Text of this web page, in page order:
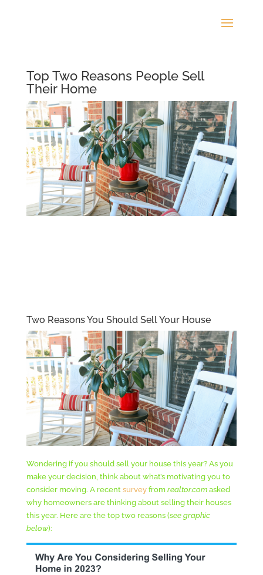
Top Two Reasons People Sell
Their Home
Two Reasons You Should Sell Your House
Wondering if you should sell your house this year? As you
make your decision, think about what’s motivating you to
consider moving. A recent surveyfrom realtor.comasked
why homeowners are thinking about selling their houses
this year. Here are the top two reasons (see graphic
below):